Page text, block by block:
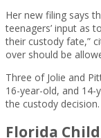
Her new filing says
teenagers’ input as
their custody fate,”
over should be
Three of Jolie and
16-year-old, and
the custody
Florida